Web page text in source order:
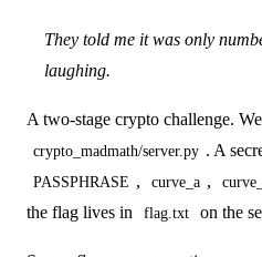
They told me it was only
laughing.
A two-stage crypto challenge.
crypto_madmath/server.py . A
PASSPHRASE , curve_a ,
the flag lives in
flag.txt on the